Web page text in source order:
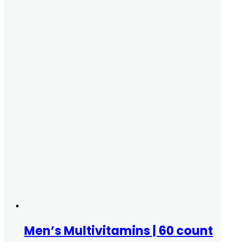
Men’s Multivitamins | 60 count